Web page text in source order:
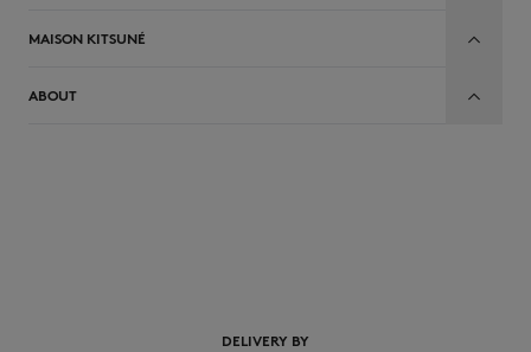
MAISON KITSUNÉ
ABOUT
DELIVERY BY